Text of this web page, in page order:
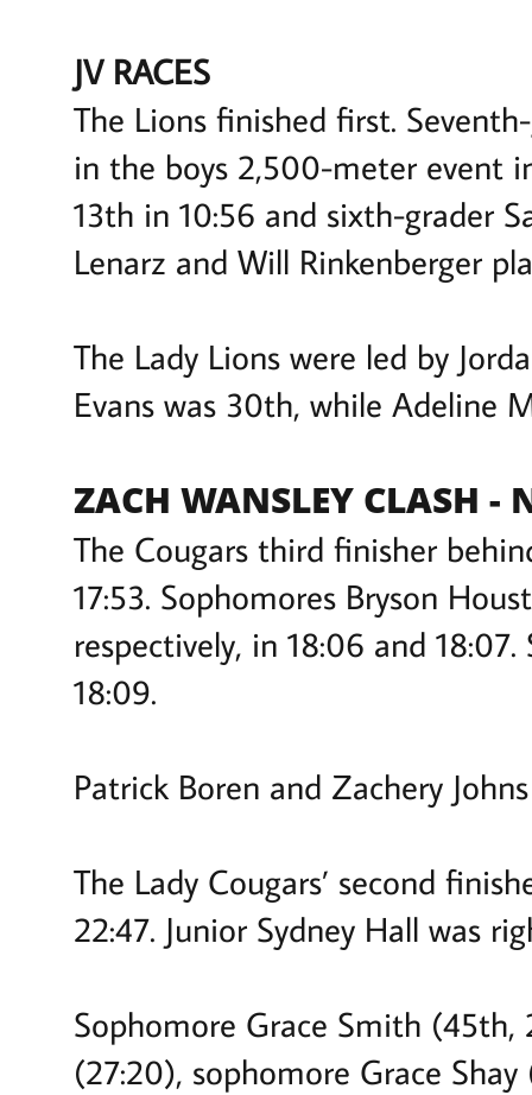
JV RACES
The Lions finished first.
in the boys 2,500-meter event
13th in 10:56 and sixth-grader
Lenarz and Will Rinkenberger
The Lady Lions were led by
Evans was 30th, while Adeline
ZACH WANSLEY CLASH -
The Cougars third finisher
17:53. Sophomores Bryson
respectively, in 18:06 and
18:09.
Patrick Boren and Zachery
The Lady Cougars’ second
22:47. Junior Sydney Hall was
Sophomore Grace Smith
(27:20), sophomore Grace